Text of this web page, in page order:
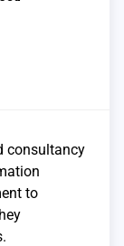
consultancy
to